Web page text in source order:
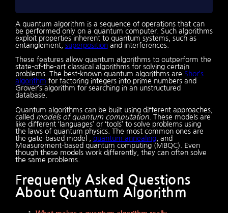
A quantum algorithm is a sequence of operations that can
be performed only on a quantum computer. Such algorithms
exploit properties inherent to quantum systems, such as
entanglement, superpositionand interferences.
These features allow quantum algorithms to outperform the
state-of-the-art classical algorithms for solving certain
problems. The best-known quantum algorithms are Shor’s
algorithm for factoring integers into prime numbers and
Grover’s algorithm for searching in an unstructured
database.
Quantum algorithms can be built using different approaches,
called models of quantum computation. These models are
like different ‘languages’ or ‘tools’ to solve problems using
the laws of quantum physics. The most common ones are
the gate-based model ,
quantum annealing, and
Measurement-based quantum computing (MBQC). Even
though these models work differently, they can often solve
the same problems.
Frequently Asked Questions
About Quantum Algorithm